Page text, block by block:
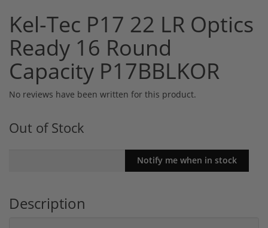
Kel-Tec P17 22 LR Optics
Ready 16 Round
Capacity P17BBLKOR
No reviews have been written for this product.
Out of Stock
Description